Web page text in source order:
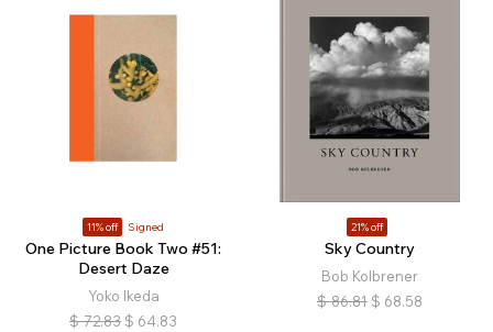
11% off Signed
One Picture Book Two #51:
Desert Daze
Yoko Ikeda
$ 72.83 $ 64.83
21% off
Sky Country
Bob Kolbrener
$ 86.81 $ 68.58